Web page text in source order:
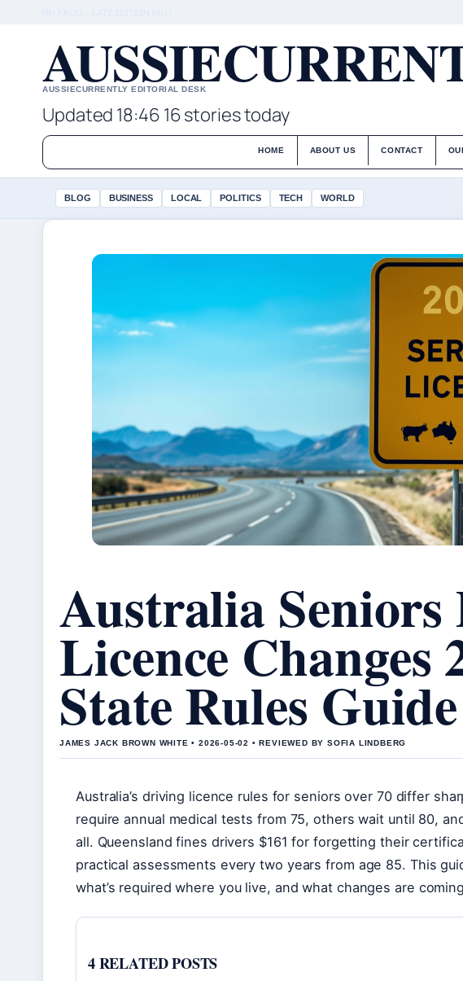
FRI 7 AUG – LATE EDITION (AU)
AUSSIECURRENTLY EDITORIAL DESK
Updated 18:46 16 stories today
HOME ABOUT US CONTACT
BLOG BUSINESS LOCAL POLITICS TECH WORLD
Australia
Licence Changes
State Rules Guide
JAMES JACK BROWN WHITE • 2026-05-02 • REVIEWED BY SOFIA LINDBERG
Australia’s driving licence rules for seniors over 70 differ
require annual medical tests from 75, others wait until 80,
all. Queensland fines drivers $161 for forgetting their
practical assessments every two years from age 85. This
what’s required where you live, and what changes are
4 RELATED POSTS